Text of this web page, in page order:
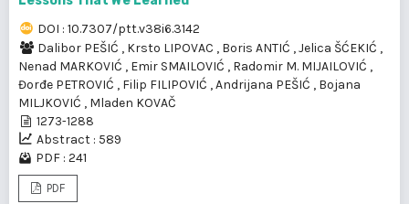
DOI : 10.7307/ptt.v38i6.3142
Dalibor PEŠIĆ , Krsto LIPOVAC , Boris ANTIĆ ,Jelica ŠĆEKIĆ ,
Nenad MARKOVIĆ , Emir SMAILOVIĆ , Radomir M. MIJAILOVIĆ ,
Đorđe PETROVIĆ , Filip FILIPOVIĆ ,Andrijana PEŠIĆ , Bojana
MILJKOVIĆ , Mladen KOVAČ
1273-1288
Abstract : 589
PDF : 241
PDF